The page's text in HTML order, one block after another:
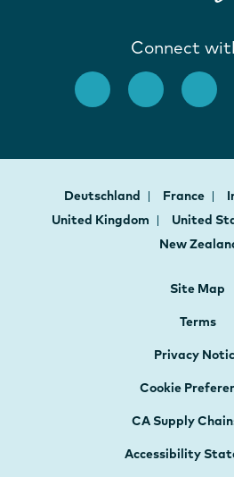
Connect
Deutschland France
United Kingdom
United
New
Site Map
Terms
Privacy
Cookie
CA Supply
Accessibility